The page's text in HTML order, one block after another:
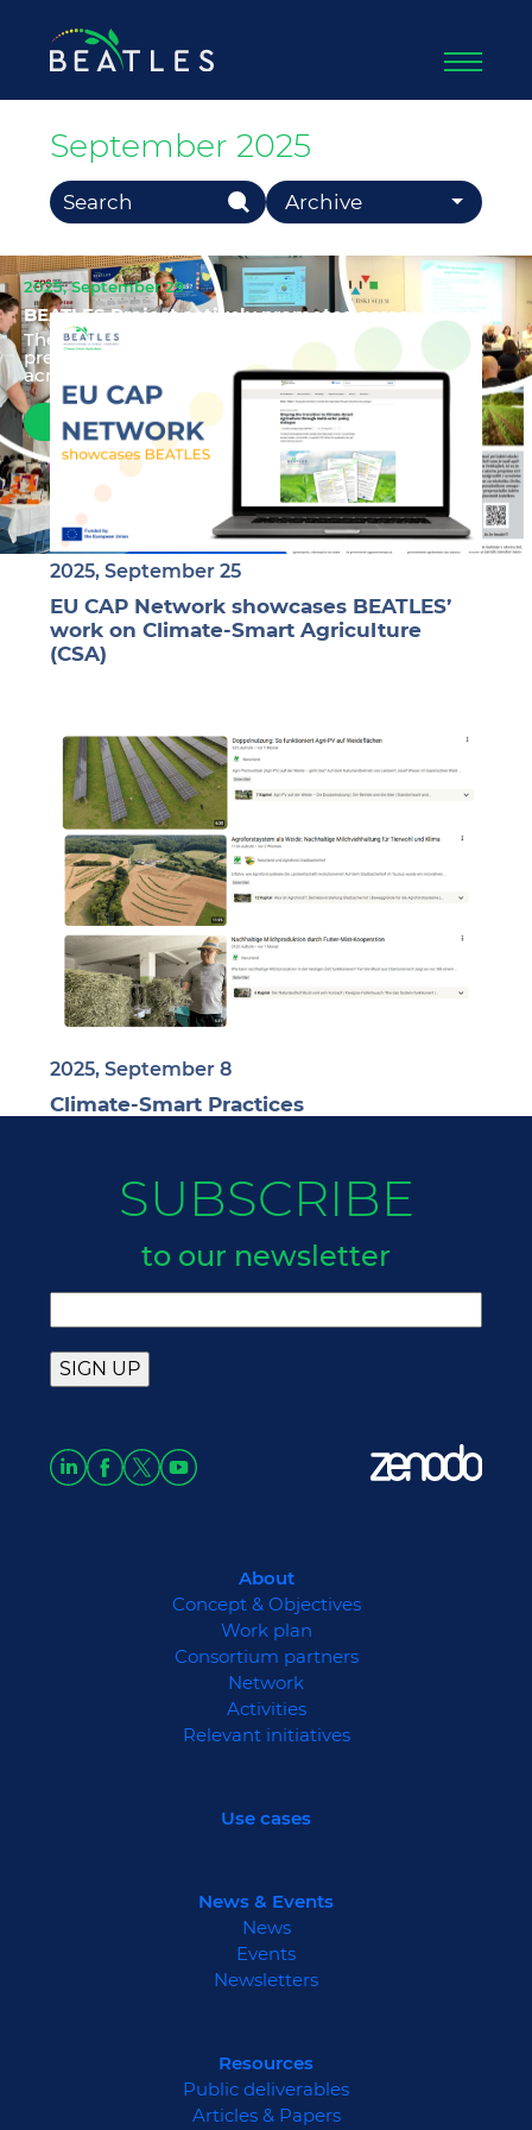
September 2025
Search
for:
Search Button
Archive
2025, September 29
BEATLES Project actively promoted across Slovenia
The BEATLES project has been actively
presented and promoted at a range of events
across Slovenia, reaching diverse a...
Read more
2025, September 25
EU CAP Network showcases BEATLES’
work on Climate-Smart Agriculture
(CSA)
2025, September 8
Climate-Smart Practices
SUBSCRIBE
to our newsletter
About
Concept & Objectives
Work plan
Consortium partners
Network
Activities
Relevant initiatives
Use cases
News & Events
News
Events
Newsletters
Resources
Public deliverables
Articles & Papers